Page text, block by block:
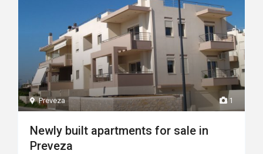
1
Preveza
Newly built apartments for sale in
Preveza